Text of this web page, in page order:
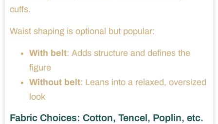
cuffs.
Waist shaping is optional but popular:
With belt: Adds structure and defines the
figure
Without belt: Leans into a relaxed, oversized
look
Fabric Choices: Cotton, Tencel, Poplin, etc.